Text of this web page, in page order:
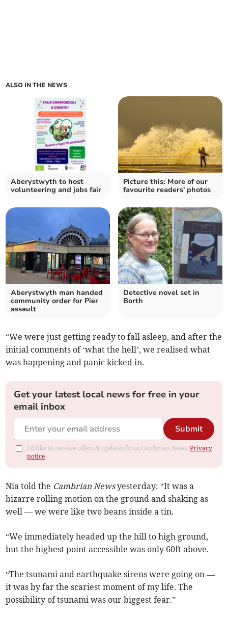
ALSO IN THE NEWS
Aberystwyth to host
volunteering and jobs fair
Picture this: More of our
favourite readers' photos
Aberystwyth man handed
community order for Pier
assault
Detective novel set in
Borth
“We were just getting ready to fall asleep, and after the
initial comments of ‘what the hell’, we realised what
was happening and panic kicked in.
Get your latest local news for free in your
email inbox
Submit
I'd like to receive offers & updates from Cambrian News.Privacy
notice
Nia told the Cambrian Newsyesterday: “It was a
bizarre rolling motion on the ground and shaking as
well — we were like two beans inside a tin.
“We immediately headed up the hill to high ground,
but the highest point accessible was only 60ft above.
“The tsunami and earthquake sirens were going on —
it was by far the scariest moment of my life. The
possibility of tsunami was our biggest fear.”